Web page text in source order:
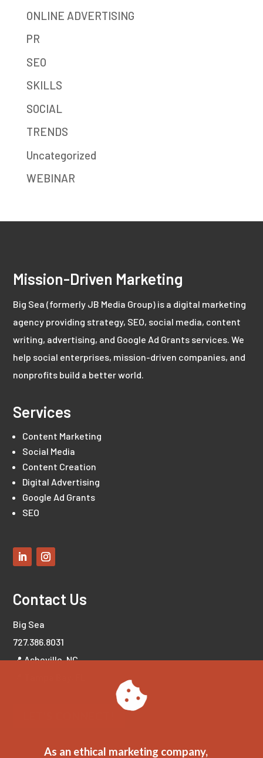
As an ethical marketing company,
ONLINE ADVERTISING
PR
SEO
SKILLS
SOCIAL
TRENDS
Uncategorized
WEBINAR
Mission-Driven Marketing
Big Sea (formerly JB Media Group) is a digital marketing
agency providing strategy, SEO, social media, content
writing, advertising, and Google Ad Grants services. We
help social enterprises, mission-driven companies, and
nonprofits build a better world.
Services
Content Marketing
Social Media
Content Creation
Digital Advertising
Google Ad Grants
SEO
Contact Us
Big Sea
727.386.8031
📍 Asheville, NC